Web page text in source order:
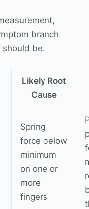
branch
be.
Likely Root
Cause
Spring
force below
minimum
on one or
more
fingers